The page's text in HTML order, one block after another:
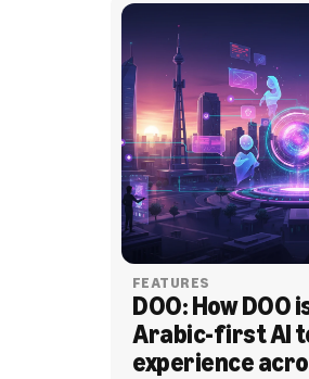
FEATURES
DOO: How DOO
Arabic-first AI
experience